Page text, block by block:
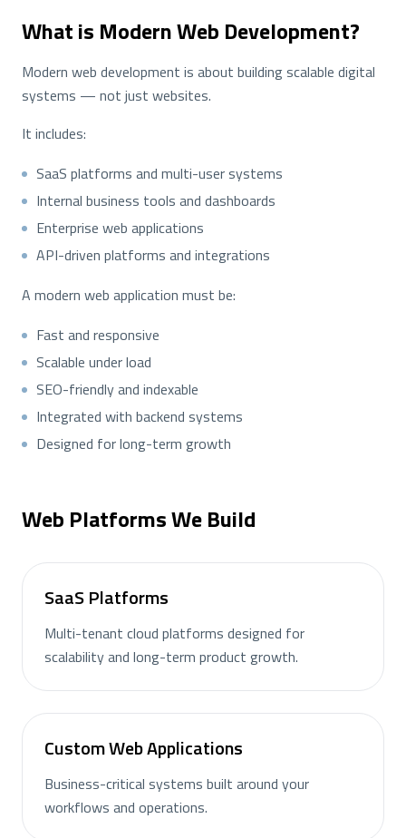
What is Modern Web Development?
Modern web development is about building scalable digital
systems — not just websites.
It includes:
SaaS platforms and multi-user systems
Internal business tools and dashboards
Enterprise web applications
API-driven platforms and integrations
A modern web application must be:
Fast and responsive
Scalable under load
SEO-friendly and indexable
Integrated with backend systems
Designed for long-term growth
Web Platforms We Build
SaaS Platforms
Multi-tenant cloud platforms designed for
scalability and long-term product growth.
Custom Web Applications
Business-critical systems built around your
workflows and operations.